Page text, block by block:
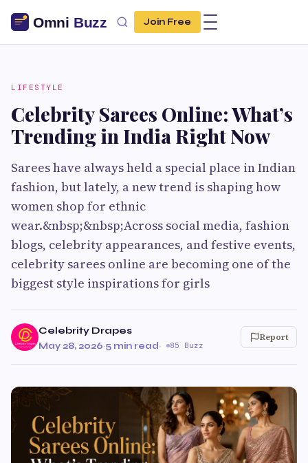
Join Free
LIFESTYLE
Celebrity Sarees Online: What’s
Trending in India Right Now
Sarees have always held a special place in Indian
fashion, but lately, a new trend is shaping how
women shop for ethnic
wear.&nbsp;&nbsp;Across social media, fashion
blogs, celebrity appearances, and festive events,
celebrity sarees online are becoming one of the
biggest style inspirations for girls
Celebrity Drapes
May 28, 2026·5 min read· 85 Buzz
Report